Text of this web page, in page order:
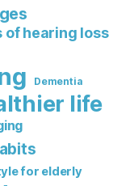
of hearing loss
Dementia
life
for elderly